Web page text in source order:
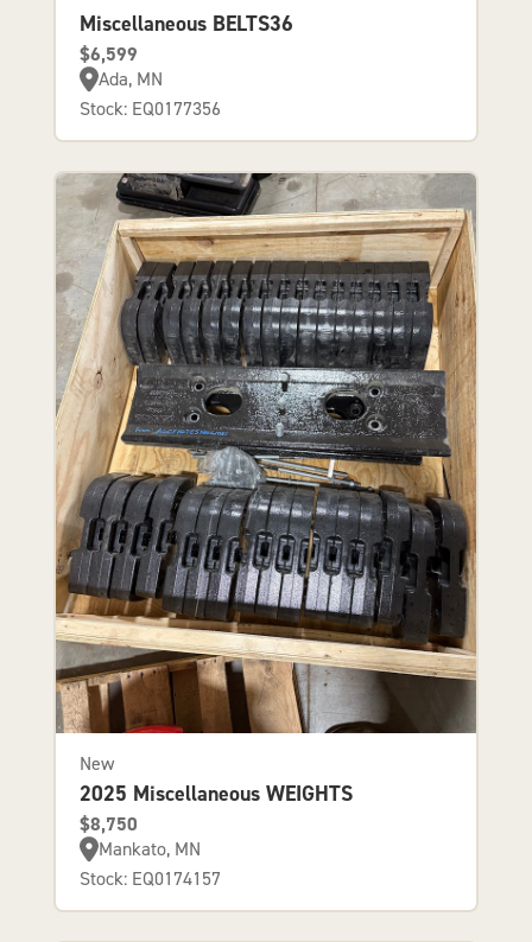
Miscellaneous BELTS36
$6,599
Ada, MN
Stock: EQ0177356
New
2025 Miscellaneous WEIGHTS
$8,750
Mankato, MN
Stock: EQ0174157